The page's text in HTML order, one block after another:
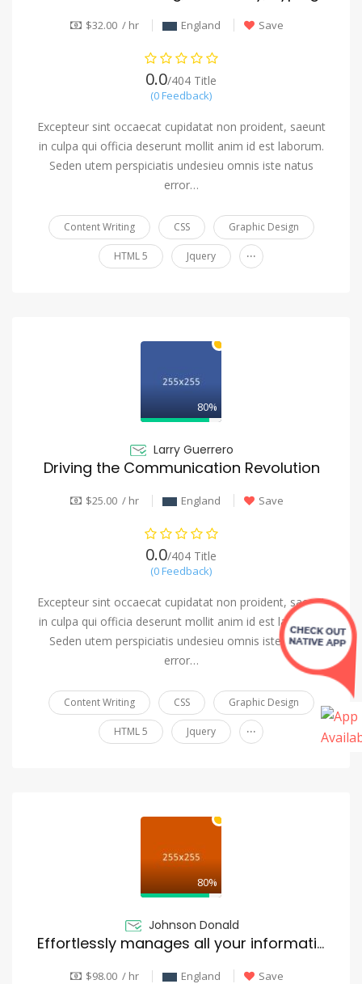
$32.00 / hr England Save
0.0/404 Title
(0 Feedback)
Excepteur sint occaecat cupidatat non proident, saeunt
in culpa qui officia deserunt mollit anim id est laborum.
Seden utem perspiciatis undesieu omnis iste natus
error…
Content Writing CSS Graphic Design
HTML 5 Jquery ...
80%
Larry Guerrero
Driving the Communication Revolution
$25.00 / hr England Save
0.0/404 Title
(0 Feedback)
Excepteur sint occaecat cupidatat non proident, saeunt
in culpa qui officia deserunt mollit anim id est laborum.
Seden utem perspiciatis undesieu omnis iste natus
error…
Content Writing CSS Graphic Design
HTML 5 Jquery ...
80%
Johnson Donald
Effortlessly manages all your information
$98.00 / hr England Save